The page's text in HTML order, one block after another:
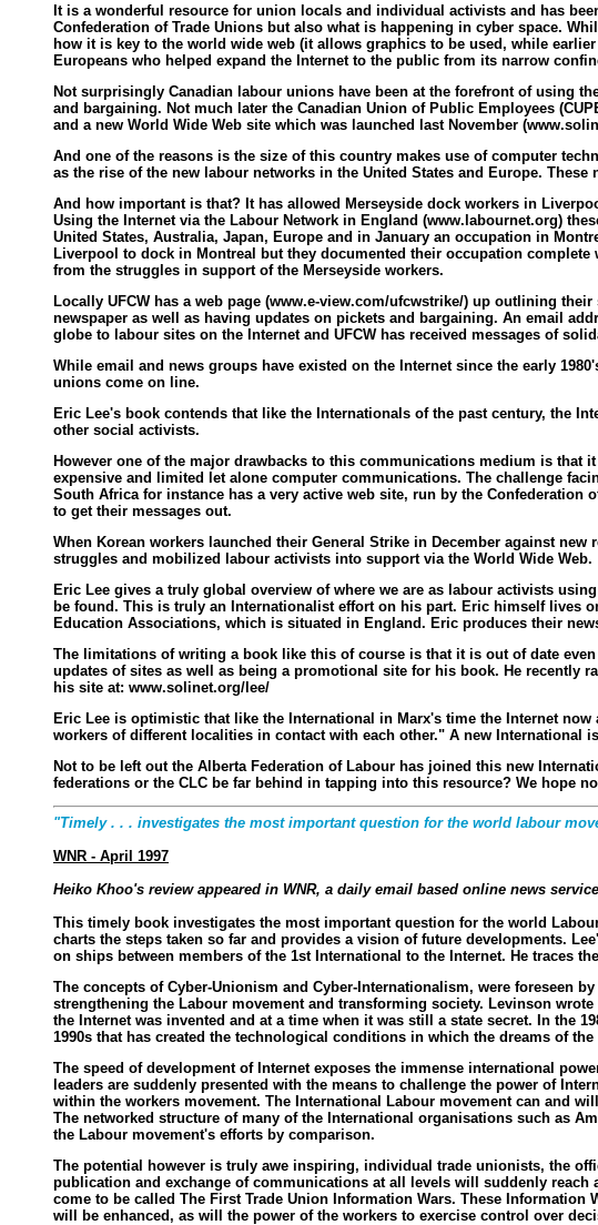
It is a wonderful resource for union locals and individual activists and has
Confederation of Trade Unions but also what is happening in cyber space.
how it is key to the world wide web (it allows graphics to be used, while
Europeans who helped expand the Internet to the public from its narrow
Not surprisingly Canadian labour unions have been at the forefront of using
and bargaining. Not much later the Canadian Union of Public Employees
and a new World Wide Web site which was launched last November
And one of the reasons is the size of this country makes use of computer
as the rise of the new labour networks in the United States and Europe.
And how important is that? It has allowed Merseyside dock workers in
Using the Internet via the Labour Network in England (www.labournet.org)
United States, Australia, Japan, Europe and in January an occupation in
Liverpool to dock in Montreal but they documented their occupation
from the struggles in support of the Merseyside workers.
Locally UFCW has a web page (www.e-view.com/ufcwstrike/) up outlining
newspaper as well as having updates on pickets and bargaining. An email
globe to labour sites on the Internet and UFCW has received messages of
While email and news groups have existed on the Internet since the early
unions come on line.
Eric Lee's book contends that like the Internationals of the past century, the
other social activists.
However one of the major drawbacks to this communications medium is
expensive and limited let alone computer communications. The challenge
South Africa for instance has a very active web site, run by the Confederation
to get their messages out.
When Korean workers launched their General Strike in December against
struggles and mobilized labour activists into support via the World Wide Web.
Eric Lee gives a truly global overview of where we are as labour activists
be found. This is truly an Internationalist effort on his part. Eric himself lives
Education Associations, which is situated in England. Eric produces their
The limitations of writing a book like this of course is that it is out of date
updates of sites as well as being a promotional site for his book. He recently
his site at: www.solinet.org/lee/
Eric Lee is optimistic that like the International in Marx's time the Internet
workers of different localities in contact with each other." A new International
Not to be left out the Alberta Federation of Labour has joined this new
federations or the CLC be far behind in tapping into this resource? We hope
"Timely . . . investigates the most important question for the world labour
WNR - April 1997
Heiko Khoo's review appeared in WNR, a daily email based online news
This timely book investigates the most important question for the world
charts the steps taken so far and provides a vision of future developments.
on ships between members of the 1st International to the Internet. He traces
The concepts of Cyber-Unionism and Cyber-Internationalism, were foreseen
strengthening the Labour movement and transforming society. Levinson
the Internet was invented and at a time when it was still a state secret. In the
1990s that has created the technological conditions in which the dreams of
The speed of development of Internet exposes the immense international
leaders are suddenly presented with the means to challenge the power of
within the workers movement. The International Labour movement can and
The networked structure of many of the International organisations such as
the Labour movement's efforts by comparison.
The potential however is truly awe inspiring, individual trade unionists, the
publication and exchange of communications at all levels will suddenly
come to be called The First Trade Union Information Wars. These
will be enhanced, as will the power of the workers to exercise control over